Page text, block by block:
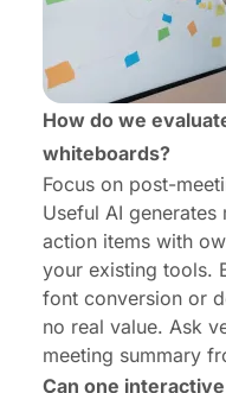
How do we
whiteboards?
Focus on post-
Useful AI
action items with
your existing tools.
font conversion or
no real value. Ask
meeting summary
Can one